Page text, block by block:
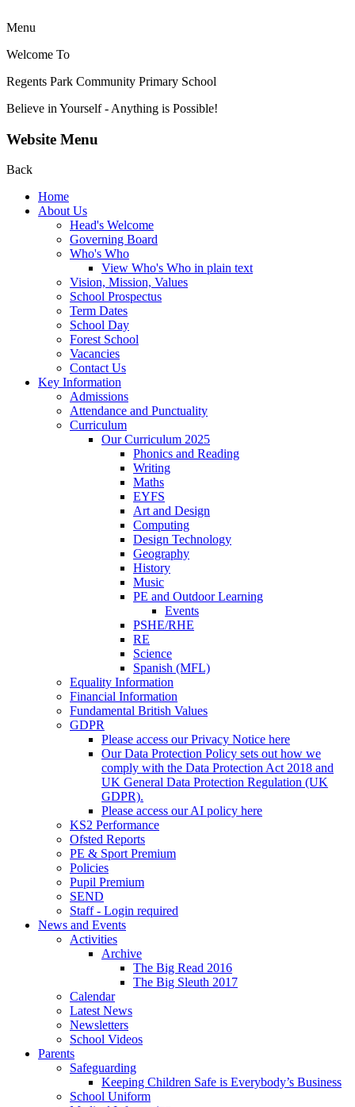
Menu
Welcome To
Regents Park Community Primary School
Believe in Yourself - Anything is Possible!
Website Menu
Back
Home
About Us
Head's Welcome
Governing Board
Who's Who
View Who's Who in plain text
Vision, Mission, Values
School Prospectus
Term Dates
School Day
Forest School
Vacancies
Contact Us
Key Information
Admissions
Attendance and Punctuality
Curriculum
Our Curriculum 2025
Phonics and Reading
Writing
Maths
EYFS
Art and Design
Computing
Design Technology
Geography
History
Music
PE and Outdoor Learning
Events
PSHE/RHE
RE
Science
Spanish (MFL)
Equality Information
Financial Information
Fundamental British Values
GDPR
Please access our Privacy Notice here
Our Data Protection Policy sets out how we
comply with the Data Protection Act 2018 and
UK General Data Protection Regulation (UK
GDPR).
Please access our AI policy here
KS2 Performance
Ofsted Reports
PE & Sport Premium
Policies
Pupil Premium
SEND
Staff - Login required
News and Events
Activities
Archive
The Big Read 2016
The Big Sleuth 2017
Calendar
Latest News
Newsletters
School Videos
Parents
Safeguarding
Keeping Children Safe is Everybody’s Business
School Uniform